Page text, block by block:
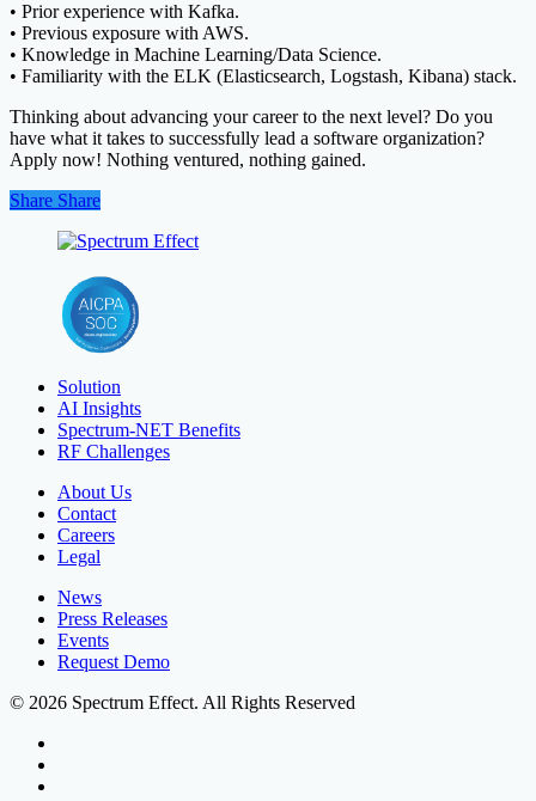
• Prior experience with Kafka.
• Previous exposure with AWS.
• Knowledge in Machine Learning/Data Science.
• Familiarity with the ELK (Elasticsearch, Logstash, Kibana) stack.
Thinking about advancing your career to the next level? Do you
have what it takes to successfully lead a software organization?
Apply now! Nothing ventured, nothing gained.
Share
Share Share
Solution
AI Insights
Spectrum-NET Benefits
RF Challenges
About Us
Contact
Careers
Legal
News
Press Releases
Events
Request Demo
© 2026 Spectrum Effect. All Rights Reserved